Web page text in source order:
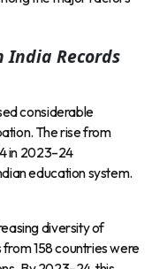
India Records
considerable
The rise from
in 2023–24
education system.
diversity of
from 158 countries were